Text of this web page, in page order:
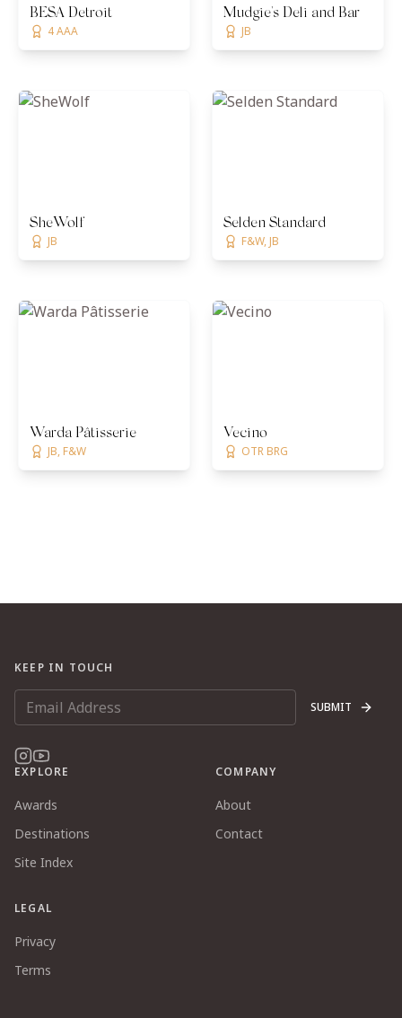
BESA Detroit
4 AAA
Mudgie's Deli and Bar
JB
SheWolf
JB
Selden Standard
F&W, JB
Warda Pâtisserie
JB, F&W
Vecino
OTR BRG
KEEP IN TOUCH
SUBMIT
EXPLORE
Awards
Destinations
Site Index
COMPANY
About
Contact
LEGAL
Privacy
Terms